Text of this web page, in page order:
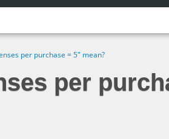
per purchase = 5" mean?
per